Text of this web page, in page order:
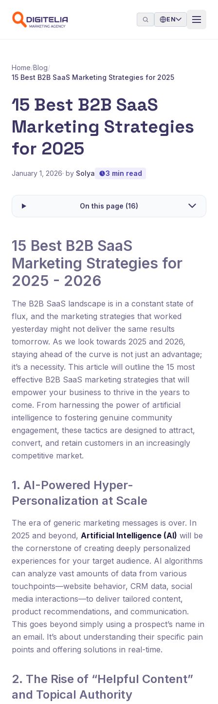
EN
Home/Blog/
15 Best B2B SaaS Marketing Strategies for 2025
15 Best B2B SaaS
Marketing Strategies
for 2025
January 1, 2026· by Solya 3 min read
On this page (16)
15 Best B2B SaaS
Marketing Strategies for
2025 - 2026
The B2B SaaS landscape is in a constant state of
flux, and the marketing strategies that worked
yesterday might not deliver the same results
tomorrow. As we look towards 2025 and 2026,
staying ahead of the curve is not just an advantage;
it’s a necessity. This article will outline the 15 most
effective B2B SaaS marketing strategies that will
empower your business to thrive in the years to
come. From harnessing the power of artificial
intelligence to fostering genuine community
engagement, these tactics are designed to attract,
convert, and retain customers in an increasingly
competitive market.
1. AI-Powered Hyper-
Personalization at Scale
The era of generic marketing messages is over. In
2025 and beyond, Artificial Intelligence (AI) will be
the cornerstone of creating deeply personalized
experiences for your target audience. AI algorithms
can analyze vast amounts of data from various
touchpoints—website behavior, CRM data, social
media interactions—to deliver tailored content,
product recommendations, and communication.
This goes beyond simply using a prospect’s name in
an email. It’s about understanding their specific pain
points and offering solutions in real-time.
2. The Rise of “Helpful Content”
and Topical Authority